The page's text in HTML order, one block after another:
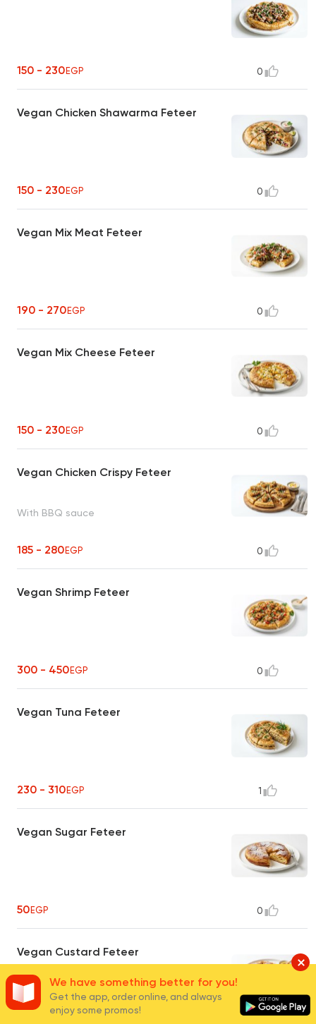
150 - 230EGP 0
Vegan Chicken Shawarma Feteer
150 - 230EGP 0
Vegan Mix Meat Feteer
190 - 270EGP 0
Vegan Mix Cheese Feteer
150 - 230EGP 0
Vegan Chicken Crispy Feteer
With BBQ sauce
185 - 280EGP 0
Vegan Shrimp Feteer
300 - 450EGP 0
Vegan Tuna Feteer
230 - 310EGP 1
Vegan Sugar Feteer
50EGP 0
Vegan Custard Feteer
We have something better for you!
Get the app, order online, and always
enjoy some promos!